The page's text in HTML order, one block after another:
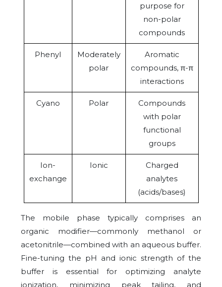
purpose for
non-polar
compounds
Phenyl
Moderately
polar
Aromatic
compounds, π-π
interactions
Cyano Polar
Compounds
with polar
functional
groups
Ion-
exchange
Ionic
Charged
analytes
(acids/bases)
The mobile phase typically comprises an
organic modifier—commonly methanol or
acetonitrile—combined with an aqueous buffer.
Fine-tuning the pH and ionic strength of the
buffer is essential for optimizing analyte
ionization, minimizing peak tailing, and